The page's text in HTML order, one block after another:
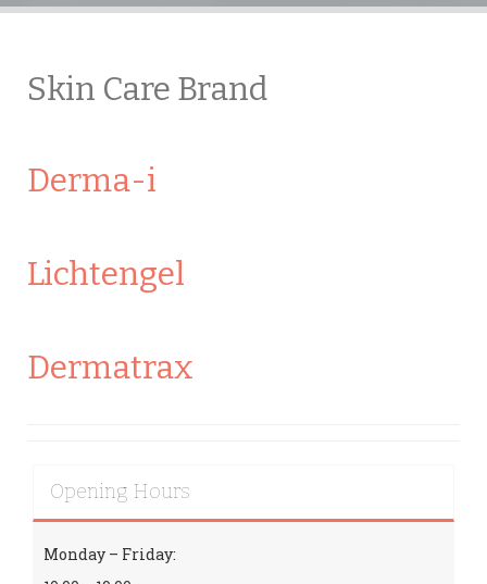
Skin Care Brand
Derma-i
Lichtengel
Dermatrax
Opening Hours
Monday – Friday: